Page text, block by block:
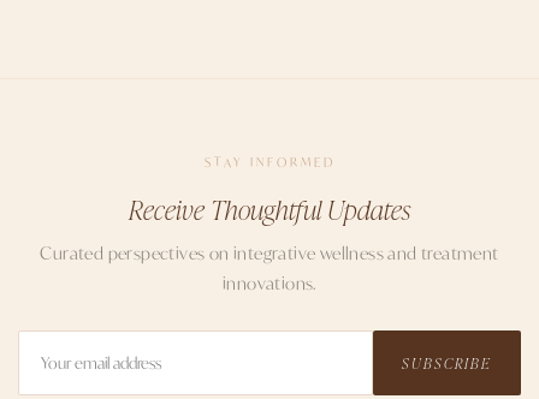
STAY INFORMED
Receive Thoughtful Updates
Curated perspectives on integrative wellness and treatment
innovations.
SUBSCRIBE